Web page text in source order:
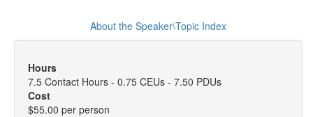
About the Speaker\Topic Index
Hours
7.5 Contact Hours - 0.75 CEUs - 7.50 PDUs
Cost
$55.00 per person